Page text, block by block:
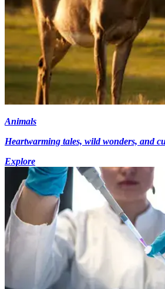
Animals
Heartwarming tales, wild wonders, and
Explore